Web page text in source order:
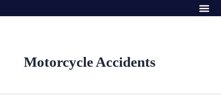
to
Motorcycle Accidents